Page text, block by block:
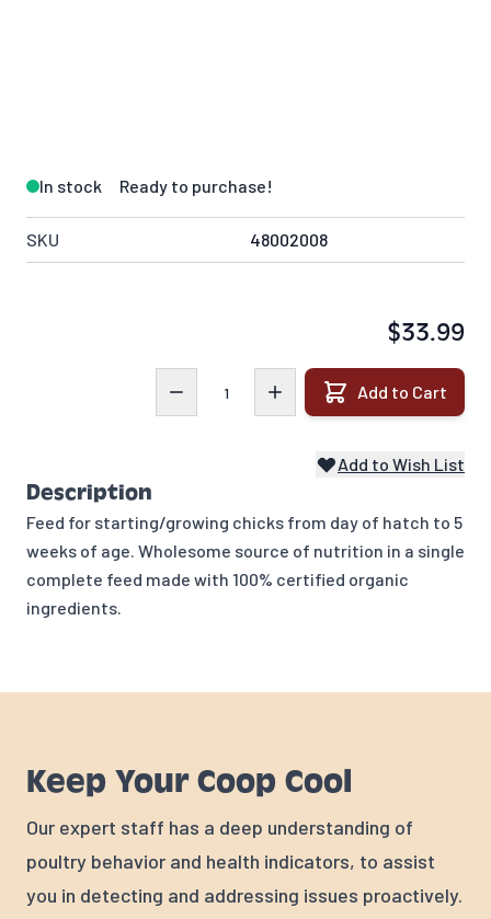
In stock Ready to purchase!
SKU 48002008
$33.99
Add to Cart
Add to Wish List
Description
Feed for starting/growing chicks from day of hatch to 5
weeks of age. Wholesome source of nutrition in a single
complete feed made with 100% certified organic
ingredients.
Keep Your Coop Cool
Our expert staff has a deep understanding of
poultry behavior and health indicators, to assist
you in detecting and addressing issues proactively.